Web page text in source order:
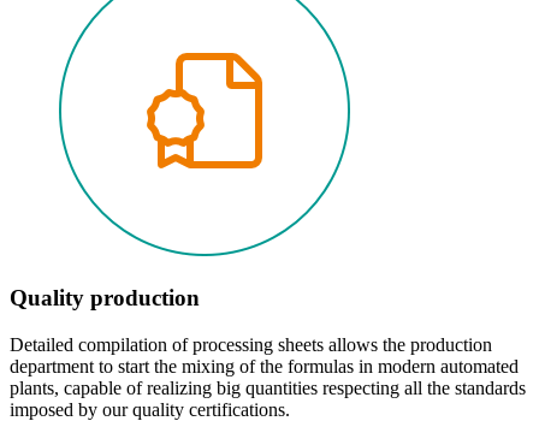
Quality production
Detailed compilation of processing sheets allows the production
department to start the mixing of the formulas in modern automated
plants, capable of realizing big quantities respecting all the standards
imposed by our quality certifications.